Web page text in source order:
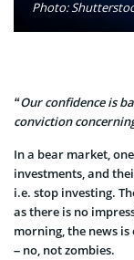
Photo:
“Our confidence is
conviction
In a bear market,
investments, and
i.e. stop investing.
as there is no
morning, the news is
– no, not zombies.